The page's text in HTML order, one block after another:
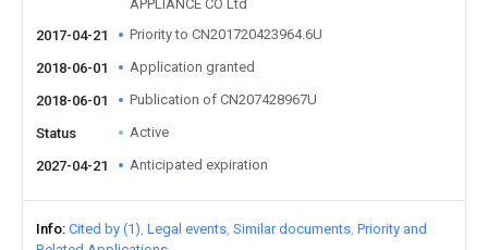
APPLIANCE CO Ltd
2017-04-21
Priority to CN201720423964.6U
2018-06-01 Application granted
2018-06-01 Publication of CN207428967U
Status Active
2027-04-21 Anticipated expiration
Info Cited by (1) Legal events Similar documents Priority and